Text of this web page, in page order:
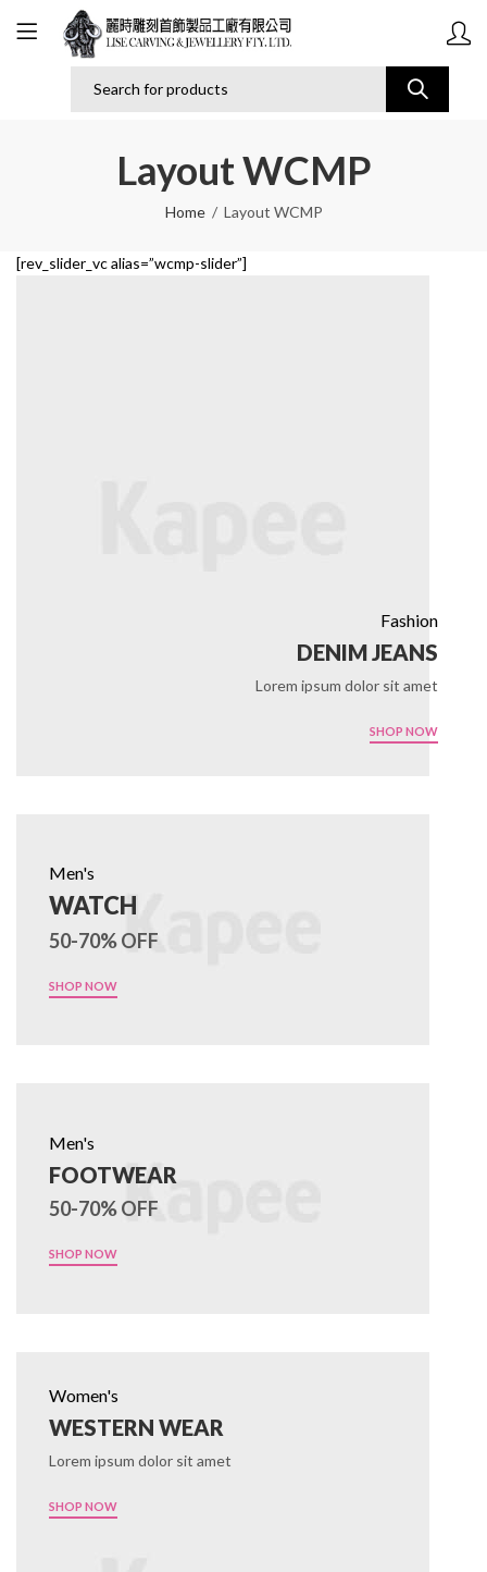
Layout WCMP
Home Layout WCMP
[rev_slider_vc alias=”wcmp-slider”]
Fashion
DENIM JEANS
Lorem ipsum dolor sit amet
SHOP NOW
Men's
WATCH
50-70% OFF
SHOP NOW
Men's
FOOTWEAR
50-70% OFF
SHOP NOW
Women's
WESTERN WEAR
Lorem ipsum dolor sit amet
SHOP NOW